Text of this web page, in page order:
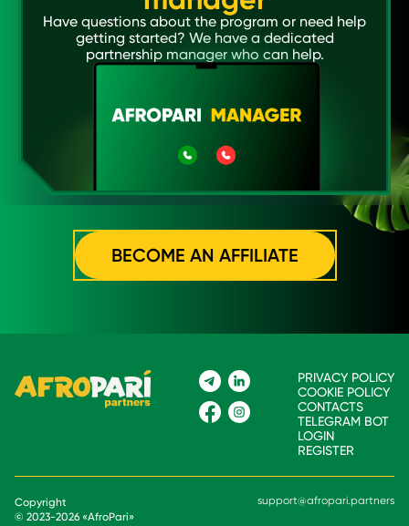
Have questions about the program or need help
getting started? We have a dedicated
partnership manager who can help.
BECOME AN AFFILIATE
PRIVACY POLICY
COOKIE POLICY
CONTACTS
TELEGRAM BOT
LOGIN
REGISTER
Copyright
© 2023-2026 «AfroPari»
support@afropari.partners